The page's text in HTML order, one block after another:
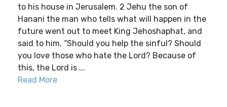
to his house in Jerusalem. 2 Jehu the son of
Hanani the man who tells what will happen in the
future went out to meet King Jehoshaphat, and
said to him, “Should you help the sinful? Should
you love those who hate the Lord? Because of
this, the Lord is ...
Read More